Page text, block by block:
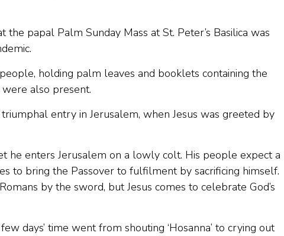
the papal Palm Sunday Mass at St. Peter’s Basilica was
holding palm leaves and booklets containing the
also present.
entry in Jerusalem, when Jesus was greeted by
he enters Jerusalem on a lowly colt. His people expect a
to bring the Passover to fulfilment by sacrificing himself.
by the sword, but Jesus comes to celebrate God’s
days’ time went from shouting ‘Hosanna’ to crying out